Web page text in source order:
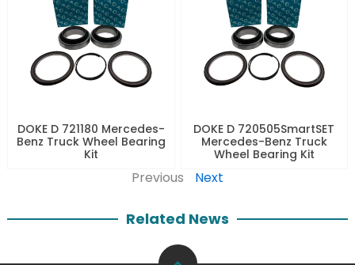
DOKE D 721180 Mercedes-
Benz Truck Wheel Bearing
Kit
DOKE D 720505SmartSET
Mercedes-Benz Truck
Wheel Bearing Kit
Previous Next
Related News